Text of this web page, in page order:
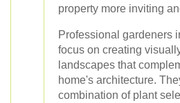
property more inviting
Professional gardeners
focus on creating
landscapes that
home's architecture.
combination of plant